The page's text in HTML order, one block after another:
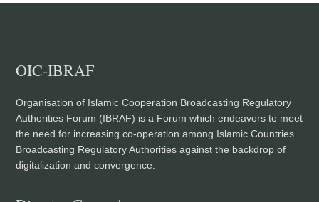
OIC-IBRAF
Organisation of Islamic Cooperation Broadcasting Regulatory
Authorities Forum (IBRAF) is a Forum which endeavors to meet
the need for increasing co-operation among Islamic Countries
Broadcasting Regulatory Authorities against the backdrop of
digitalization and convergence.